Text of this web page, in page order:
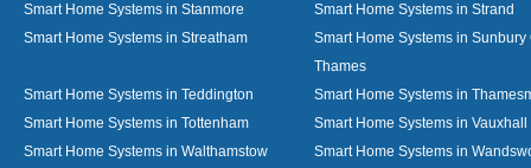
Smart Home Systems in Stanmore
Smart Home Systems in Strand
Smart Home Systems in Streatham
Smart Home Systems in Sunbury
Thames
Smart Home Systems in Teddington
Smart Home Systems in
Smart Home Systems in Tottenham
Smart Home Systems in Vauxhall
Smart Home Systems in Walthamstow
Smart Home Systems in